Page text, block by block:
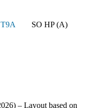
SO HP (A)
– Layout based on